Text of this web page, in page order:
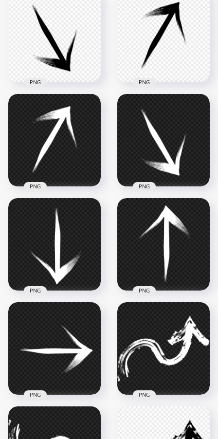
Transparent HD
Black Arrow Point
Up Top Brush Stroke
293.8kB
Transparent Black
Arrow Point Right
Brush Stroke
HD Black Arrow
Down Right Brush
Stroke PNG
PNG
Black Arrow Top
Right Brush Stroke
281.9kB
PNG
Brush Stroke White
Arrow To Top Right
PNG
Brush Stroke White
Arrow To Down
Right PNG
PNG
Arrow To Down
2500x2500
PNG
HD Brush Stroke
White Arrow To Top
Up PNG
2500x2500
267.4kB
PNG
Brush Stroke White
PNG
Stroke Grunge Chalk
PNG